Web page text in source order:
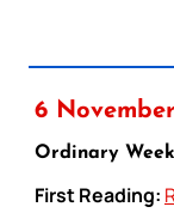
6
Ordinary
First Reading: